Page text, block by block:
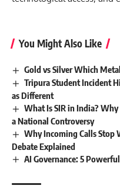
You Might Also Like
Gold vs Silver Which
Tripura Student Incident
as Different
What Is SIR in India?
a National Controversy
Why Incoming Calls Stop
Debate Explained
AI Governance: 5